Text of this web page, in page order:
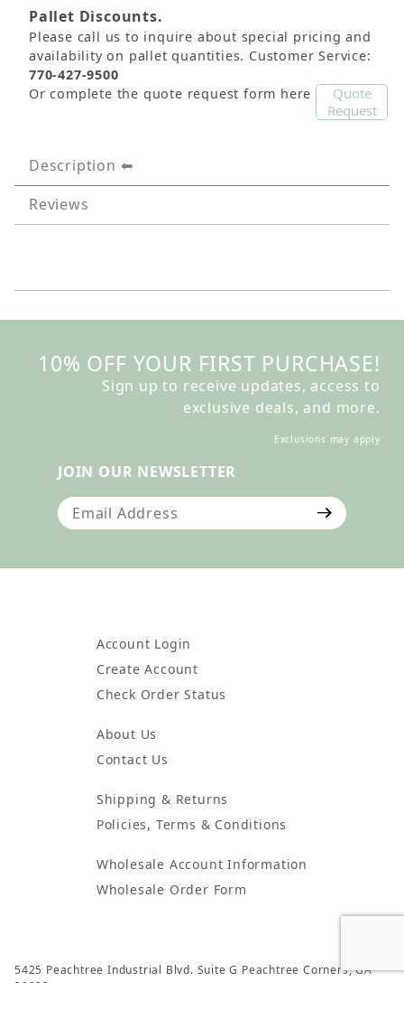
Pallet Discounts.
Please call us to inquire about special pricing and
availability on pallet quantities. Customer Service:
770-427-9500
Or complete the quote request form here
Quote
Request
Description
Reviews
10% OFF YOUR FIRST PURCHASE!
Sign up to receive updates, access to
exclusive deals, and more.
Exclusions may apply
JOIN OUR NEWSLETTER
Join Our Newsletter
Account Login
Create Account
Check Order Status
About Us
Contact Us
Shipping & Returns
Policies, Terms & Conditions
Wholesale Account Information
Wholesale Order Form
5425 Peachtree Industrial Blvd. Suite G Peachtree Corners, GA
30092